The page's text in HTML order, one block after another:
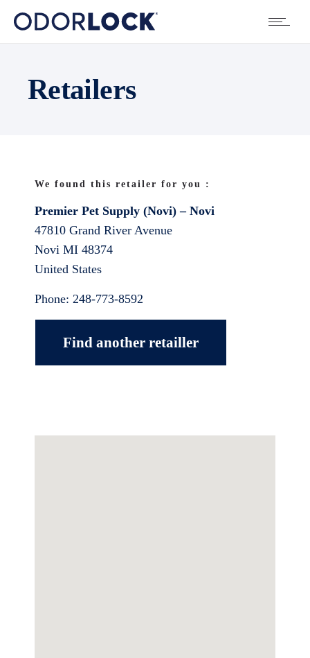
Retailers
We found this retailer for you :
Premier Pet Supply (Novi) – Novi
47810 Grand River Avenue
Novi MI 48374
United States
Phone: 248-773-8592
Find another retailler